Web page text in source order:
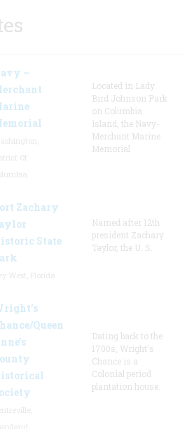
–
Located in Lady
Bird Johnson Park
on Columbia
Island, the Navy-
Merchant Marine
Memorial
Zachary
State
Named after 12th
president Zachary
Taylor, the U. S.
Queen
Dating back to the
1700s, Wright's
Chance is a
Colonial period
plantation house.